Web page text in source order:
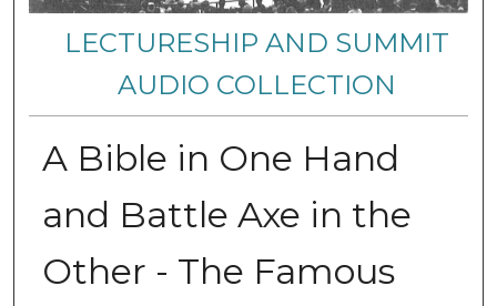
LECTURESHIP AND SUMMIT
AUDIO COLLECTION
A Bible in One Hand
and Battle Axe in the
Other - The Famous